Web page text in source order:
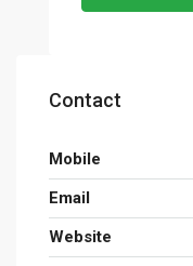
Contact
Mobile
Email
Website